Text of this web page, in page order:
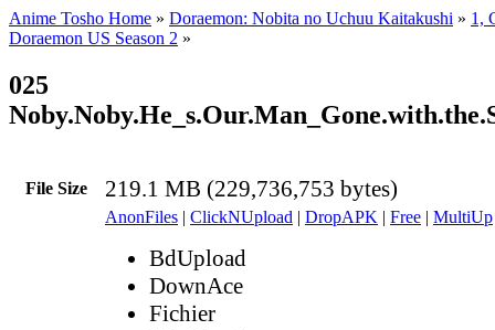
Anime Tosho Home » Doraemon: Nobita no Uchuu Kaitakushi » 1,
Doraemon US Season 2 »
025
File Size 219.1 MB (229,736,753 bytes)
AnonFiles | ClickNUpload | DropAPK | Free | MultiUp
BdUpload
DownAce
Fichier